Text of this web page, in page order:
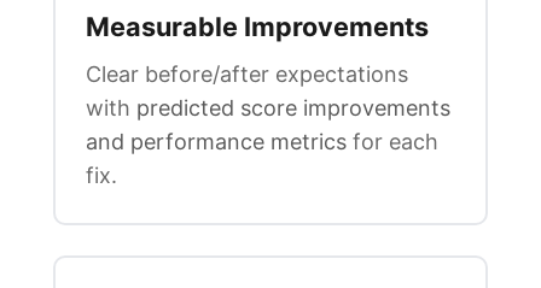
Measurable Improvements
Clear before/after expectations
with predicted score improvements
and performance metrics for each
fix.